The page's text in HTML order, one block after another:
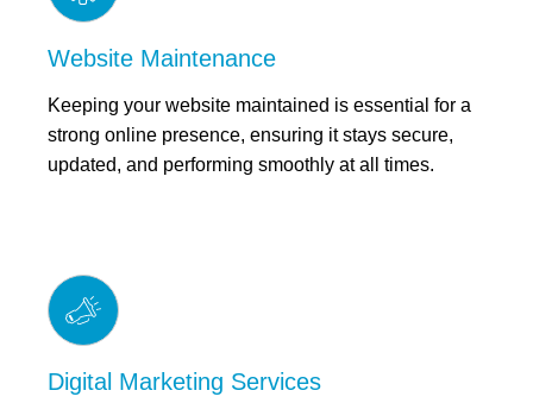
Website Maintenance
Keeping your website maintained is essential for a
strong online presence, ensuring it stays secure,
updated, and performing smoothly at all times.
Digital Marketing Services